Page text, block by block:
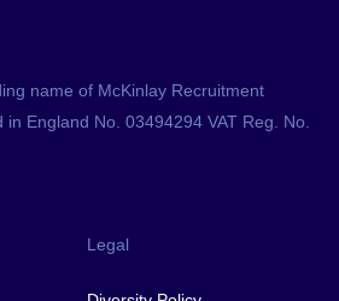
name of McKinlay Recruitment
England No. 03494294 VAT Reg. No.
Legal